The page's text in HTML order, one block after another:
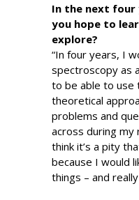
In the next
you hope to
explore?
“In four years, I
spectroscopy as
to be able to use
theoretical
problems and
across during my
think it’s a pity
because I would
things – and really